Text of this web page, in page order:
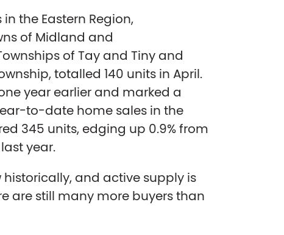
the Eastern Region,
of Midland and
of Tay and Tiny and
totalled 140 units in April.
year earlier and marked a
to-date home sales in the
345 units, edging up 0.9% from
year.
historically, and active supply is
are still many more buyers than